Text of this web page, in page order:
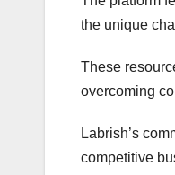
the unique
These
overcoming
Labrish’s
competitive